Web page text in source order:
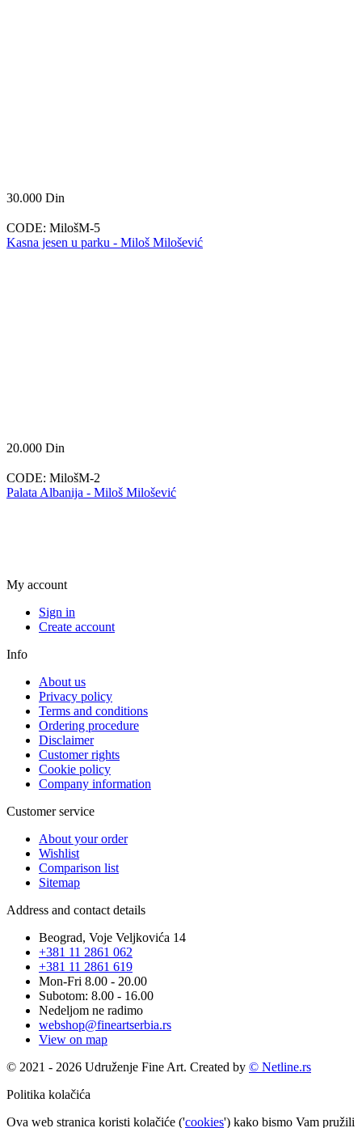
30.000 Din
CODE: MilošM-5
Kasna jesen u parku - Miloš Milošević
20.000 Din
CODE: MilošM-2
Palata Albanija - Miloš Milošević
My account
Sign in
Create account
Info
About us
Privacy policy
Terms and conditions
Ordering procedure
Disclaimer
Customer rights
Cookie policy
Company information
Customer service
About your order
Wishlist
Comparison list
Sitemap
Address and contact details
Beograd, Voje Veljkovića 14
+381 11 2861 062
+381 11 2861 619
Mon-Fri 8.00 - 20.00
Subotom: 8.00 - 16.00
Nedeljom ne radimo
webshop@fineartserbia.rs
View on map
© 2021 - 2026 Udruženje Fine Art. Created by © Netline.rs
Politika kolačića
Ova web stranica koristi kolačiće ('cookies') kako bismo Vam pružili